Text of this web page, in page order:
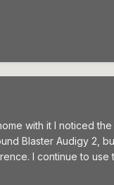
with it I noticed
Blaster Audigy 2,
I continue to use